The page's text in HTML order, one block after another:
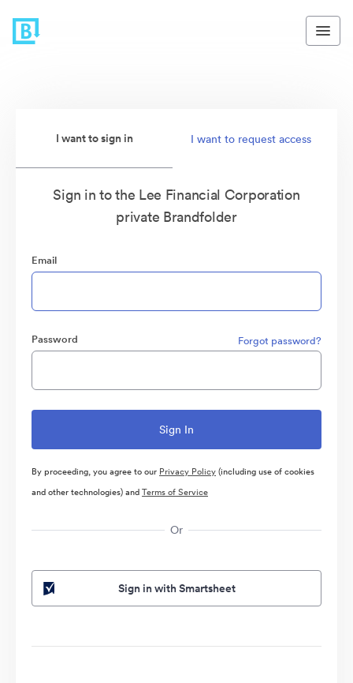
I want to sign in I want to request access
Sign in to the Lee Financial Corporation
private Brandfolder
Email
Password Forgot password?
By proceeding, you agree to our Privacy Policy(including use of cookies
and other technologies) andTerms of Service
Or
Sign in with Smartsheet